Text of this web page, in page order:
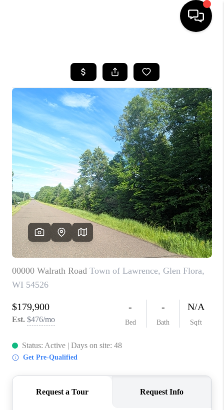
SEARCH LISTINGS
TOP AREAS
BUYING
SELLING
FINANCING
HOME VALUE
WHO WE ARE
REVIEWS
BLOG
CAREERS
CONNECT